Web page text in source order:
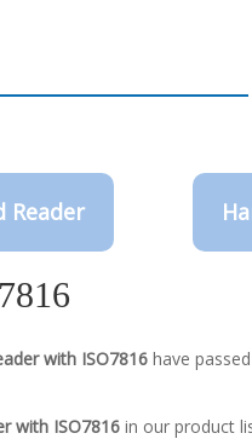
Reader
with ISO7816 have
with ISO7816 in our product